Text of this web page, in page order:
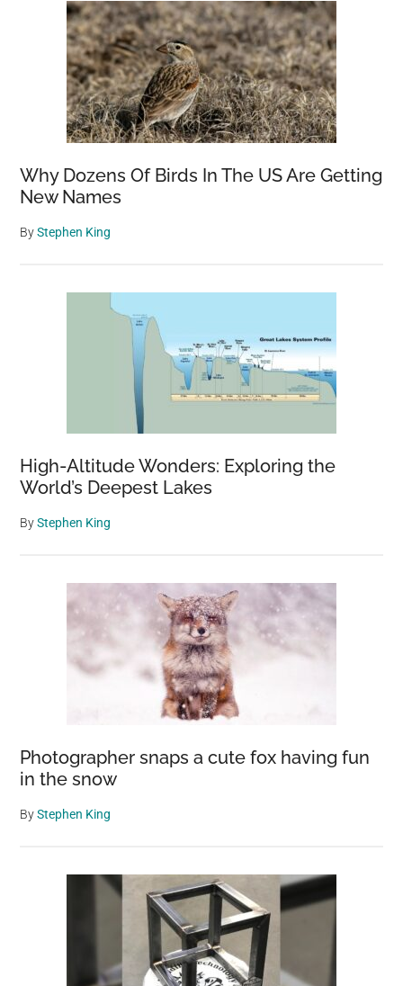
Why Dozens Of Birds In The US Are Getting
New Names
ByStephen King
High-Altitude Wonders: Exploring the
World’s Deepest Lakes
ByStephen King
Photographer snaps a cute fox having fun
in the snow
ByStephen King